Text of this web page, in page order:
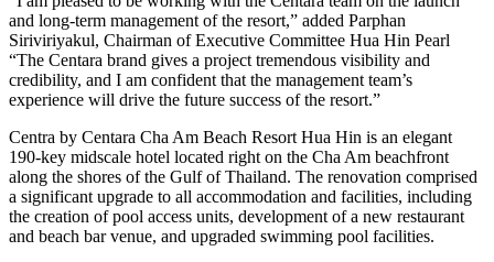
and long-term management of the resort,” added Parphan
Siriviriyakul, Chairman of Executive Committee Hua Hin Pearl
“The Centara brand gives a project tremendous visibility and
credibility, and I am confident that the management team’s
experience will drive the future success of the resort.”
Centra by Centara Cha Am Beach Resort Hua Hin is an elegant
190-key midscale hotel located right on the Cha Am beachfront
along the shores of the Gulf of Thailand. The renovation comprised
a significant upgrade to all accommodation and facilities, including
the creation of pool access units, development of a new restaurant
and beach bar venue, and upgraded swimming pool facilities.